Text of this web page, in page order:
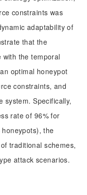
constraints was
adaptability of
that the
the temporal
optimal honeypot
constraints, and
system. Specifically,
rate of 96% for
the
traditional schemes,
attack scenarios.